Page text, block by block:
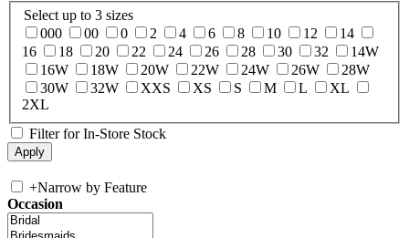
Select up to 3 sizes
000
00 0 2 4 6 8 10 12
14
16
18 20 22 24 26 28 30 32
14W
16W
18W 20W 22W 24W 26W
28W
30W
32W XXS XS S M L
XL
2XL
Filter for In-Store Stock
+Narrow by Feature
Occasion